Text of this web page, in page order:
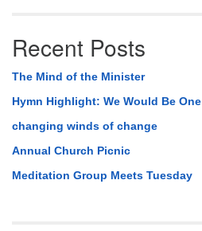
Recent Posts
The Mind of the Minister
Hymn Highlight: We Would Be One
changing winds of change
Annual Church Picnic
Meditation Group Meets Tuesday